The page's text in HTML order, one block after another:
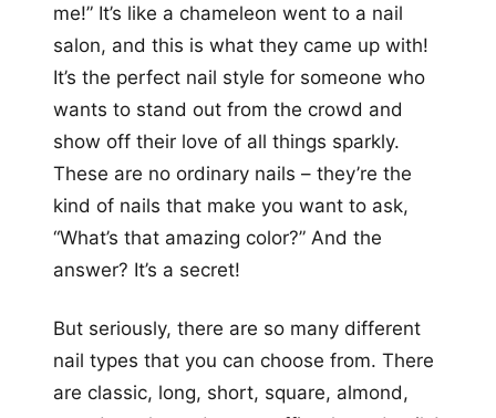
me!” It’s like a chameleon went to a nail
salon, and this is what they came up with!
It’s the perfect nail style for someone who
wants to stand out from the crowd and
show off their love of all things sparkly.
These are no ordinary nails – they’re the
kind of nails that make you want to ask,
“What’s that amazing color?” And the
answer? It’s a secret!
But seriously, there are so many different
nail types that you can choose from. There
are classic, long, short, square, almond,